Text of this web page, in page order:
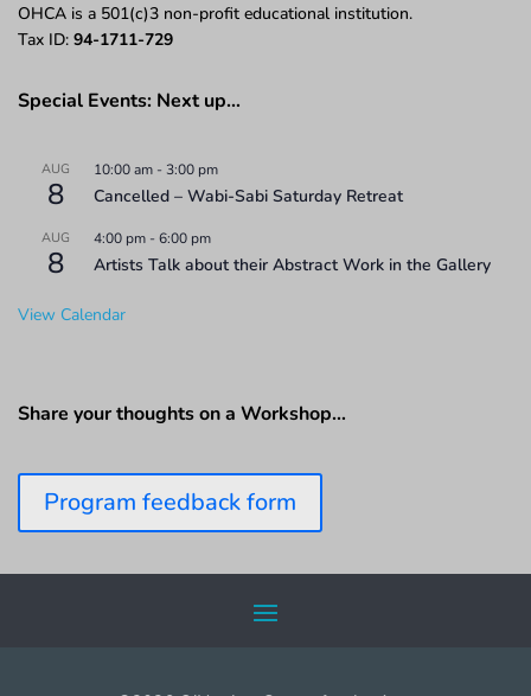
OHCA is a 501(c)3 non-profit educational institution.
Tax ID: 94-1711-729
Special Events: Next up…
AUG
8
10:00 am -3:00 pm
Cancelled – Wabi-Sabi Saturday Retreat
AUG
8
4:00 pm -6:00 pm
Artists Talk about their Abstract Work in the Gallery
View Calendar
Share your thoughts on a Workshop…
Program feedback form